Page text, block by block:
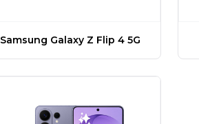
Samsung Galaxy Z Flip 4 5G